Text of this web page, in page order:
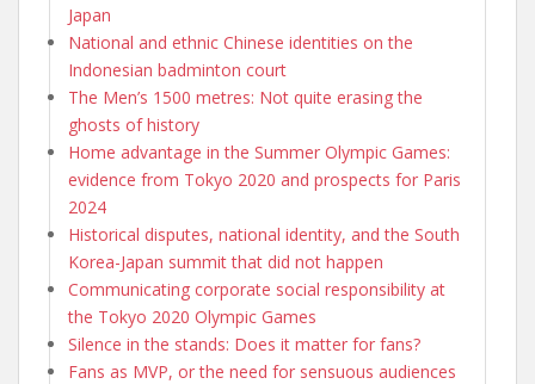
Japan
National and ethnic Chinese identities on the
Indonesian badminton court
The Men’s 1500 metres: Not quite erasing the
ghosts of history
Home advantage in the Summer Olympic Games:
evidence from Tokyo 2020 and prospects for Paris
2024
Historical disputes, national identity, and the South
Korea-Japan summit that did not happen
Communicating corporate social responsibility at
the Tokyo 2020 Olympic Games
Silence in the stands: Does it matter for fans?
Fans as MVP, or the need for sensuous audiences